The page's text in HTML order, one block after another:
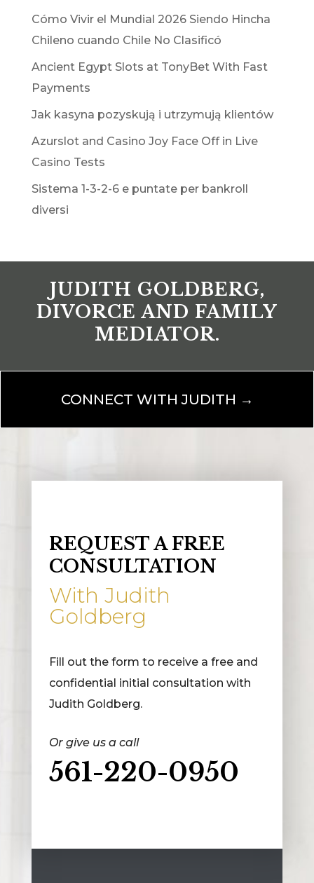
Cómo Vivir el Mundial 2026 Siendo Hincha
Chileno cuando Chile No Clasificó
Ancient Egypt Slots at TonyBet With Fast
Payments
Jak kasyna pozyskują i utrzymują klientów
Azurslot and Casino Joy Face Off in Live
Casino Tests
Sistema 1-3-2-6 e puntate per bankroll
diversi
JUDITH GOLDBERG,
DIVORCE AND FAMILY
MEDIATOR.
CONNECT WITH JUDITH →
REQUEST A FREE
CONSULTATION
With Judith
Goldberg
Fill out the form to receive a free and
confidential initial consultation with
Judith Goldberg.
Or give us a call
561-220-0950